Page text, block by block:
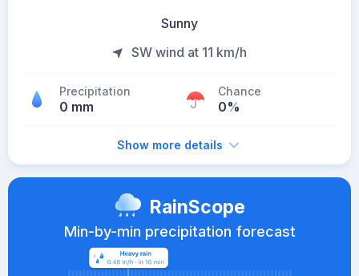
Sunny
SW wind at 11 km/h
Precipitation
0 mm
Chance
0%
Show more details
RainScope
Min-by-min precipitation forecast